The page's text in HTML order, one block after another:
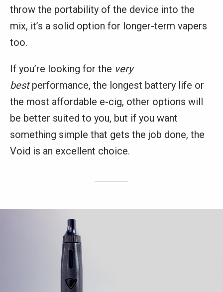
throw the portability of the device into the
mix, it’s a solid option for longer-term vapers
too.
If you’re looking for the very
bestperformance, the longest battery life or
the most affordable e-cig, other options will
be better suited to you, but if you want
something simple that gets the job done, the
Void is an excellent choice.